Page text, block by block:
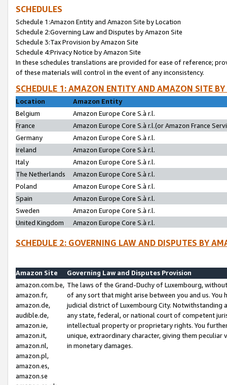
SCHEDULES
Schedule 1:Amazon Entity and Amazon Site by Location
Schedule 2:Governing Law and Disputes by Amazon Site
Schedule 3:Tax Provision by Amazon Site
Schedule 4:Privacy Notice by Amazon Site
In these schedules translations are provided for ease of reference;
of these materials will control in the event of any inconsistency.
SCHEDULE 1: AMAZON ENTITY AND AMAZON SITE
Location
Amazon Entity
Belgium
Amazon Europe Core S.à r.l.
France
Amazon Europe Core S.à r.l.(or Amazon France
Germany
Amazon Europe Core S.à r.l.
Ireland
Amazon Europe Core S.à r.l.
Italy
Amazon Europe Core S.à r.l.
The Netherlands
Amazon Europe Core S.à r.l.
Poland
Amazon Europe Core S.à r.l.
Spain
Amazon Europe Core S.à r.l.
Sweden
Amazon Europe Core S.à r.l.
United Kingdom
Amazon Europe Core S.à r.l.
SCHEDULE 2: GOVERNING LAW AND DISPUTES BY
Amazon Site
Governing Law and Disputes Provision
amazon.com.be,
amazon.fr,
amazon.de,
audible.de,
amazon.ie,
amazon.it,
amazon.nl,
amazon.pl,
amazon.es,
amazon.se
The laws of the Grand-Duchy of Luxembourg,
of any sort that might arise between you and us.
judicial district of Luxembourg City. Notwithstanding
any state, federal, or national court of competent
intellectual property or proprietary rights. You
unique, extraordinary character, giving them
in monetary damages.